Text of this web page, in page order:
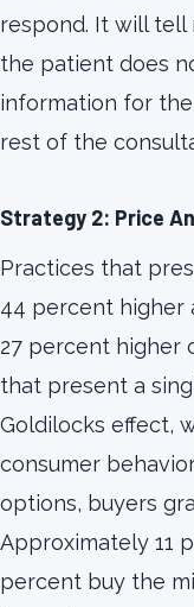
respond. It will tell
the patient does
information for
rest of the
Strategy 2: Price
Practices that
44 percent higher
27 percent higher
that present a
Goldilocks effect,
consumer
options, buyers
Approximately 11
percent buy the